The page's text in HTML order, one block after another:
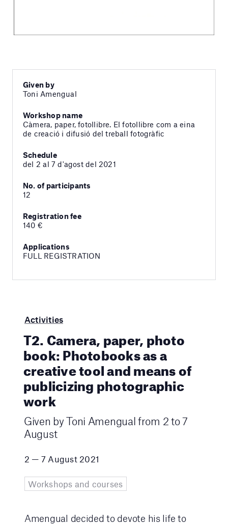
Given by
Toni Amengual
Workshop name
Càmera, paper, fotollibre. El fotollibre com a eina
de creació i difusió del treball fotogràfic
Schedule
del 2 al 7 d'agost del 2021
No. of participants
12
Registration fee
140 €
Applications
FULL REGISTRATION
Activities
T2. Camera, paper, photo
book: Photobooks as a
creative tool and means of
publicizing photographic
work
Given by Toni Amengual from 2 to 7
August
2 — 7 August 2021
Workshops and courses
Amengual decided to devote his life to